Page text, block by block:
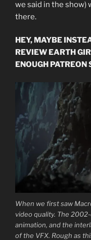
we said in the show)
there.
HEY, MAYBE
REVIEW EARTH
ENOUGH
When we first saw
video quality. The
animation, and the
of the VFX. Rough as